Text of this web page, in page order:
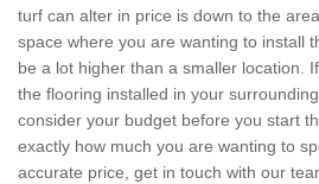
turf can alter in price is down to the
space where you are wanting to install
be a lot higher than a smaller location.
the flooring installed in your
consider your budget before you start
exactly how much you are wanting to
accurate price, get in touch with our